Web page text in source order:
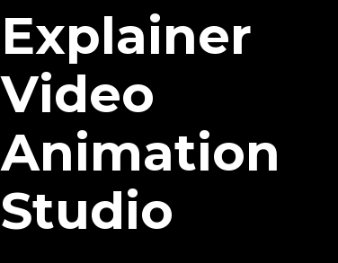
Explainer
Video
Animation
Studio